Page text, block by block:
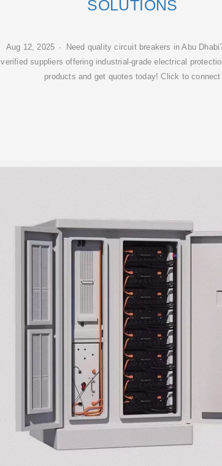
SOLUTIONS
Aug 12, 2025 · Need quality circuit breakers in Abu
verified suppliers offering industrial-grade electrical
products and get quotes today! Click to connect